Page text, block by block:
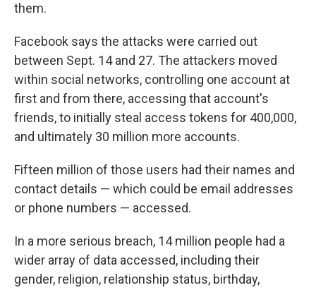
them.
Facebook says the attacks were carried out
between Sept. 14 and 27. The attackers moved
within social networks, controlling one account at
first and from there, accessing that account's
friends, to initially steal access tokens for 400,000,
and ultimately 30 million more accounts.
Fifteen million of those users had their names and
contact details — which could be email addresses
or phone numbers — accessed.
In a more serious breach, 14 million people had a
wider array of data accessed, including their
gender, religion, relationship status, birthday,